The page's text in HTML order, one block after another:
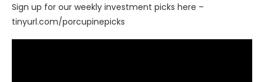
Sign up for our weekly investment picks here –
tinyurl.com/porcupinepicks